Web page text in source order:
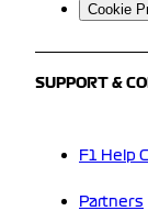
Cookie
SUPPORT &
F1 Help
Partners